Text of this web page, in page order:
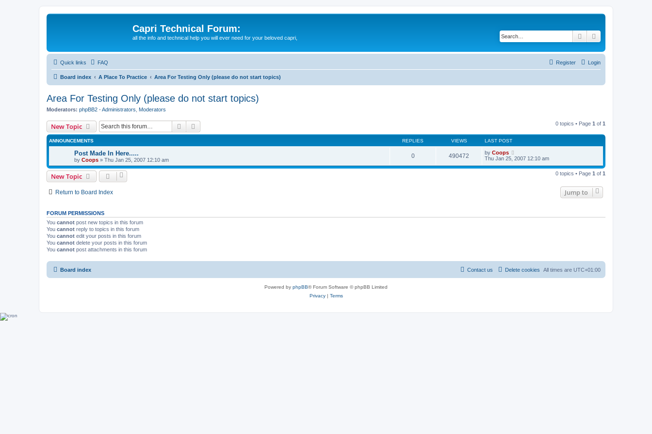
Capri Technical Forum:
all the info and technical help you will ever need for your beloved capri, Search
Quick links FAQ Login
Register
Board index A Place To Practice Area For Testing Only (please do not start topics)
Area For Testing Only (please do not start topics)
Moderators: phpBB2 - Administrators Moderators
New Topic Search 0 topics • Page 1 of 1
ANNOUNCEMENTS REPLIES VIEWS LAST POST
Post Made In Here.....
by Coops » Thu Jan 25, 2007 12:10 am
0 490472 by Coops
Thu Jan 25, 2007 12:10 am
New Topic 0 topics • Page 1 of 1
Return to Board Index Jump to
FORUM PERMISSIONS
You cannot post new topics in this forum
You cannot reply to topics in this forum
You cannot edit your posts in this forum
You cannot delete your posts in this forum
You cannot post attachments in this forum
Board index All times are UTC+01:00
Delete cookies
Contact us
Powered by phpBB® Forum Software © phpBB Limited
Privacy| Terms